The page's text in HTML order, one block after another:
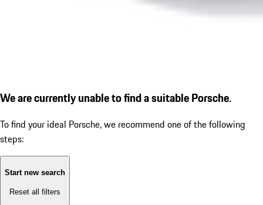
We are currently unable to find a suitable Porsche.
To find your ideal Porsche, we recommend one of the following
steps:
Start new search
Reset all filters